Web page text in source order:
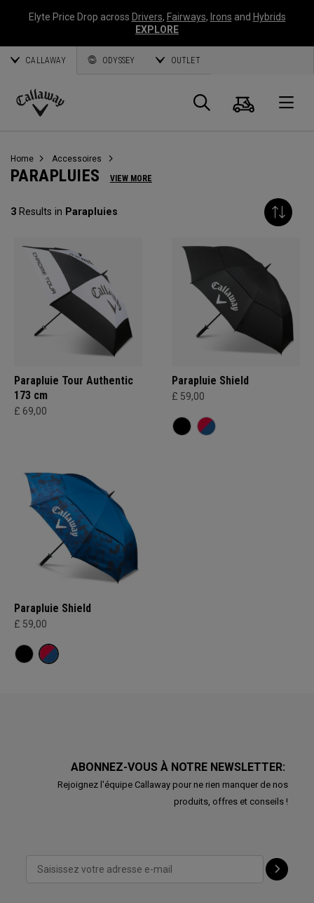
Elyte Price Drop across Drivers, Fairways, Irons and Hybrids
EXPLORE
CALLAWAY ODYSSEY OUTLET
Callaway
Panier
Home Accessoires
PARAPLUIES VIEW MORE
3 Results in Parapluies
Parapluie Tour Authentic
173 cm
£ 69,00
Parapluie Shield
£ 59,00
Parapluie Shield
£ 59,00
ABONNEZ-VOUS À NOTRE NEWSLETTER:
Rejoignez l'équipe Callaway pour ne rien manquer de nos
produits, offres et conseils !